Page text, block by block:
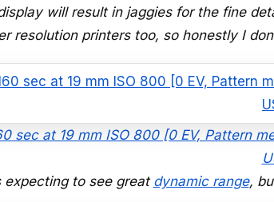
will result in jaggies for the fine
resolution printers too, so honestly I
sec at 19 mm ISO 800 [0 EV, Pattern
expecting to see great dynamic range,